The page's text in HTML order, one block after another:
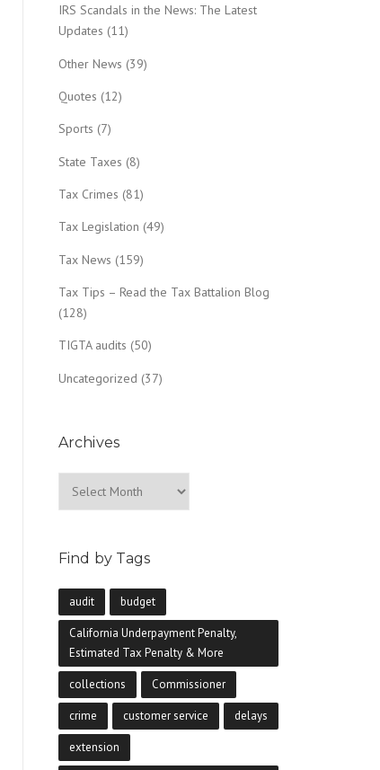
IRS Scandals in the News: The Latest
Updates (11)
Other News (39)
Quotes (12)
Sports (7)
State Taxes (8)
Tax Crimes (81)
Tax Legislation (49)
Tax News (159)
Tax Tips – Read the Tax Battalion Blog
(128)
TIGTA audits (50)
Uncategorized (37)
Archives
Find by Tags
audit budget
California Underpayment Penalty,
Estimated Tax Penalty & More
collections Commissioner
crime customer service delays
extension